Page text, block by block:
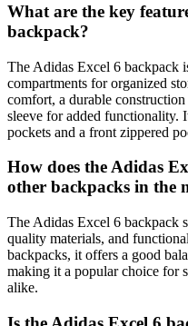
What are the key
backpack?
The Adidas Excel 6 backpack
compartments for organized
comfort, a durable
sleeve for added functionality.
pockets and a front zippered
How does the Adidas
other backpacks in the
The Adidas Excel 6 backpack
quality materials, and
backpacks, it offers a good
making it a popular choice for
alike.